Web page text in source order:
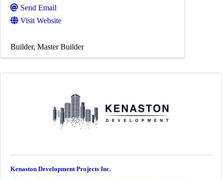
Send Email
Visit Website
Builder Master Builder
Kenaston Development Projects Inc.